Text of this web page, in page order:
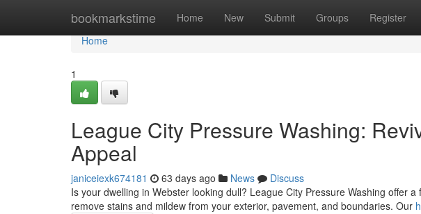
bookmarkstime Home New Submit Groups Register
Home
Home
1
League City Pressure Washing:
Appeal
janiceiexk674181 63 days ago News
Discuss
Is your dwelling in Webster looking dull? League City Pressure Washing offer
remove stains and mildew from your exterior, pavement, and boundaries. Our